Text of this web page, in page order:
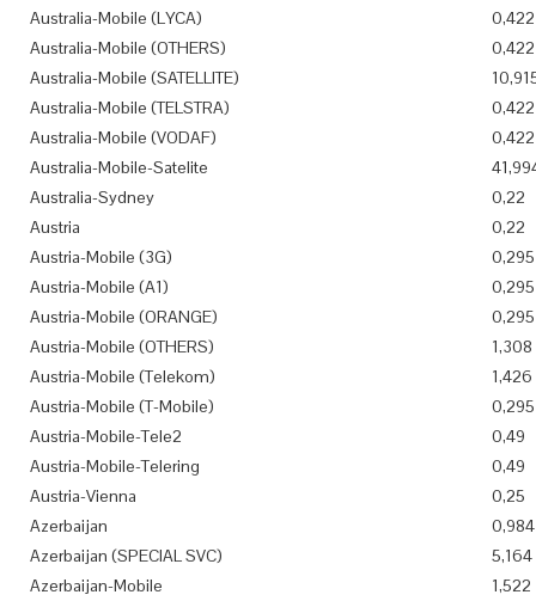
Australia-Mobile (LYCA)
0,422
Australia-Mobile (OTHERS)
0,422
Australia-Mobile (SATELLITE)
Australia-Mobile (TELSTRA)
0,422
Australia-Mobile (VODAF)
0,422
Australia-Mobile-Satelite
Australia-Sydney
0,22
Austria
0,22
Austria-Mobile (3G)
0,295
Austria-Mobile (A1)
0,295
Austria-Mobile (ORANGE)
0,295
Austria-Mobile (OTHERS)
1,308
Austria-Mobile (Telekom)
1,426
Austria-Mobile (T-Mobile)
0,295
Austria-Mobile-Tele2
0,49
Austria-Mobile-Telering
0,49
Austria-Vienna
0,25
Azerbaijan
0,984
Azerbaijan (SPECIAL SVC)
5,164
Azerbaijan-Mobile
1,522